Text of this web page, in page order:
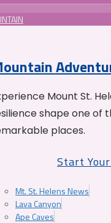
Mount St.
shape one of
places.
Start
Mt. St. Helens News
Lava Canyon
Ape Caves